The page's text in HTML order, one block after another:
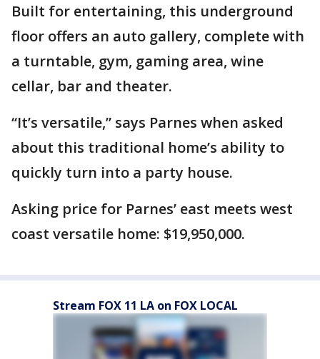
Built for entertaining, this underground
floor offers an auto gallery, complete with
a turntable, gym, gaming area, wine
cellar, bar and theater.
“It’s versatile,” says Parnes when asked
about this traditional home’s ability to
quickly turn into a party house.
Asking price for Parnes’ east meets west
coast versatile home: $19,950,000.
Stream FOX 11 LA on FOX LOCAL